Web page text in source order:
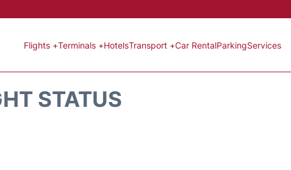
Flights +Terminals +HotelsTransport +Car RentalParkingServices
STATUS